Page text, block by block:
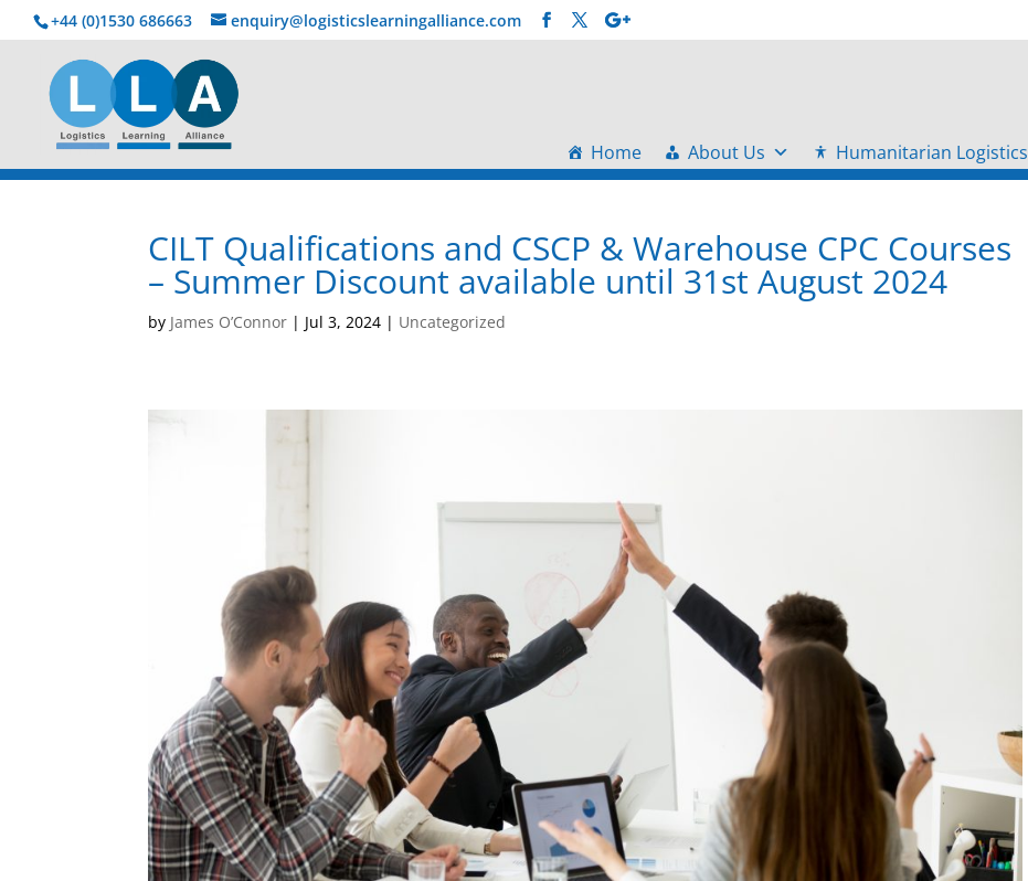
+44 (0)1530 686663‬ enquiry@logisticslearningalliance.com
Home About Us Humanitarian Logistics
CILT Qualifications and CSCP & Warehouse CPC Courses
– Summer Discount available until 31st August 2024
by James O’Connor | Jul 3, 2024 | Uncategorized